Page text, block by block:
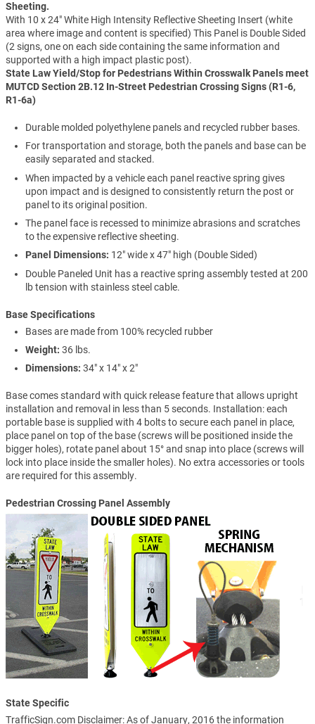
Sheeting.
With 10 x 24" White High Intensity Reflective Sheeting Insert (white
area where image and content is specified) This Panel is Double Sided
(2 signs, one on each side containing the same information and
supported with a high impact plastic post).
State Law Yield/Stop for Pedestrians Within Crosswalk Panels meet
MUTCD Section 2B.12 In-Street Pedestrian Crossing Signs (R1-6,
R1-6a)
Durable molded polyethylene panels and recycled rubber bases.
For transportation and storage, both the panels and base can be
easily separated and stacked.
When impacted by a vehicle each panel reactive spring gives
upon impact and is designed to consistently return the post or
panel to its original position.
The panel face is recessed to minimize abrasions and scratches
to the expensive reflective sheeting.
Panel Dimensions: 12" wide x 47" high (Double Sided)
Double Paneled Unit has a reactive spring assembly tested at 200
lb tension with stainless steel cable.
Base Specifications
Bases are made from 100% recycled rubber
Weight: 36 lbs.
Dimensions:34" x 14" x 2"
Base comes standard with quick release feature that allows upright
installation and removal in less than 5 seconds. Installation: each
portable base is supplied with 4 bolts to secure each panel in place,
place panel on top of the base (screws will be positioned inside the
bigger holes), rotate panel about 15° and snap into place (screws will
lock into place inside the smaller holes). No extra accessories or tools
are required for this assembly.
Pedestrian Crossing Panel Assembly
State Specific
TrafficSign.com Disclaimer: As of January, 2016 the information